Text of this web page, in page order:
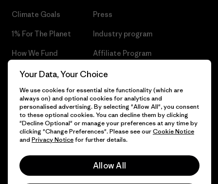
Climate Goals
1% For The Planet
How We Fund
Gift Cards
Find a Store
Press
Industry program
Affiliate Program
Patagonia Czech Republic
© 2026 Patagonia, Inc. All Rights Reserved.
Your Data, Your Choice
We use cookies for essential site functionality (which are
always on) and optional cookies for analytics and
personalised advertising. By selecting "Allow All", you consent
to these optional cookies. You can decline them by clicking
"Decline Optional" or manage your preferences at any time by
clicking "Change Preferences". Please see ourCookie Notice
and Privacy Noticefor further details.
Allow All